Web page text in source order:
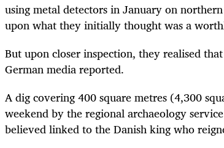
using metal detectors in January on
upon what they initially thought was a
But upon closer inspection, they realised
German media reported.
A dig covering 400 square metres (4,300
weekend by the regional archaeology
believed linked to the Danish king who